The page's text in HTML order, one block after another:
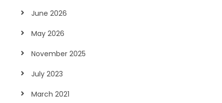
June 2026
May 2026
November 2025
July 2023
March 2021